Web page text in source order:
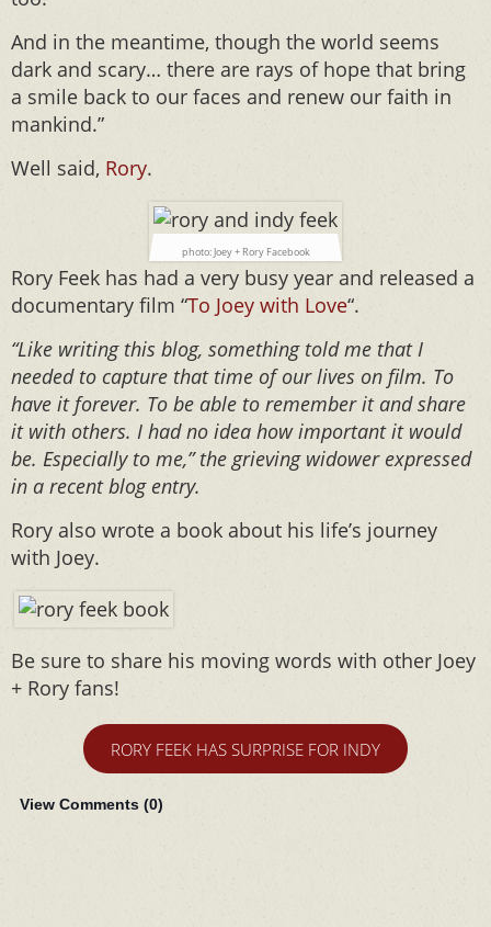
And in the meantime, though the world seems
dark and scary… there are rays of hope that bring
a smile back to our faces and renew our faith in
mankind.”
Well said, Rory.
photo: Joey + Rory Facebook
Rory Feek has had a very busy year and released a
documentary film “To Joey with Love“.
“Like writing this blog, something told me that I
needed to capture that time of our lives on film. To
have it forever. To be able to remember it and share
it with others. I had no idea how important it would
be. Especially to me,” the grieving widower expressed
in a recent blog entry.
Rory also wrote a book about his life’s journey
with Joey.
Be sure to share his moving words with other Joey
+ Rory fans!
RORY FEEK HAS SURPRISE FOR INDY
View Comments (0)